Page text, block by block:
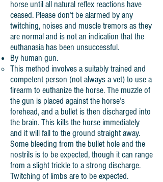
horse until all natural reflex reactions have
ceased. Please don’t be alarmed by any
twitching, noises and muscle tremors as they
are normal and is not an indication that the
euthanasia has been unsuccessful.
By human gun.
This method involves a suitably trained and
competent person (not always a vet) to use a
firearm to euthanize the horse. The muzzle of
the gun is placed against the horse’s
forehead, and a bullet is then discharged into
the brain. This kills the horse immediately
and it will fall to the ground straight away.
Some bleeding from the bullet hole and the
nostrils is to be expected, though it can range
from a slight trickle to a strong discharge.
Twitching of limbs are to be expected.